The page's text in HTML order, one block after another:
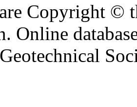
Copyright ©
Online